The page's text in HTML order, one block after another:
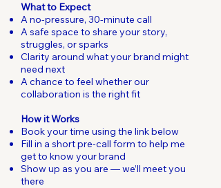
What to Expect
A no-pressure, 30-minute call
A safe space to share your story,
struggles, or sparks
Clarity around what your brand might
need next
A chance to feel whether our
collaboration is the right fit
How it Works
Book your time using the link below
Fill in a short pre-call form to help me
get to know your brand
Show up as you are — we’ll meet you
there